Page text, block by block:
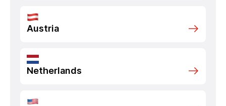
Austria
Netherlands